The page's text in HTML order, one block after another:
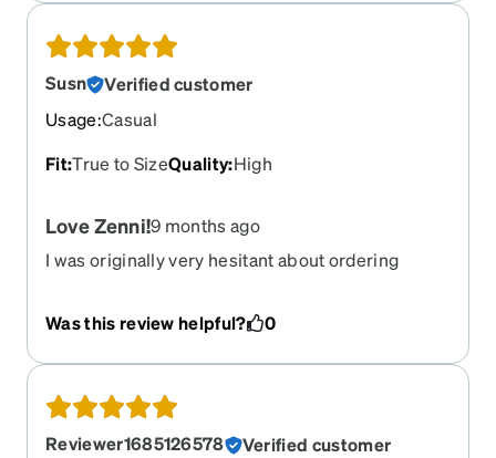
Susn
Verified customer
Usage:Casual
Fit:True to SizeQuality:High
Love Zenni!9 months ago
I was originally very hesitant about ordering
several pair from Zenni and all were great. Quality
and service are great.
Was this review helpful? 0
Reviewer1685126578
Verified customer